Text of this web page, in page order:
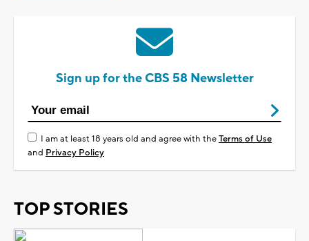
Sign up for the CBS 58 Newsletter
I am at least 18 years old and agree with theTerms of Use
and Privacy Policy
TOP STORIES